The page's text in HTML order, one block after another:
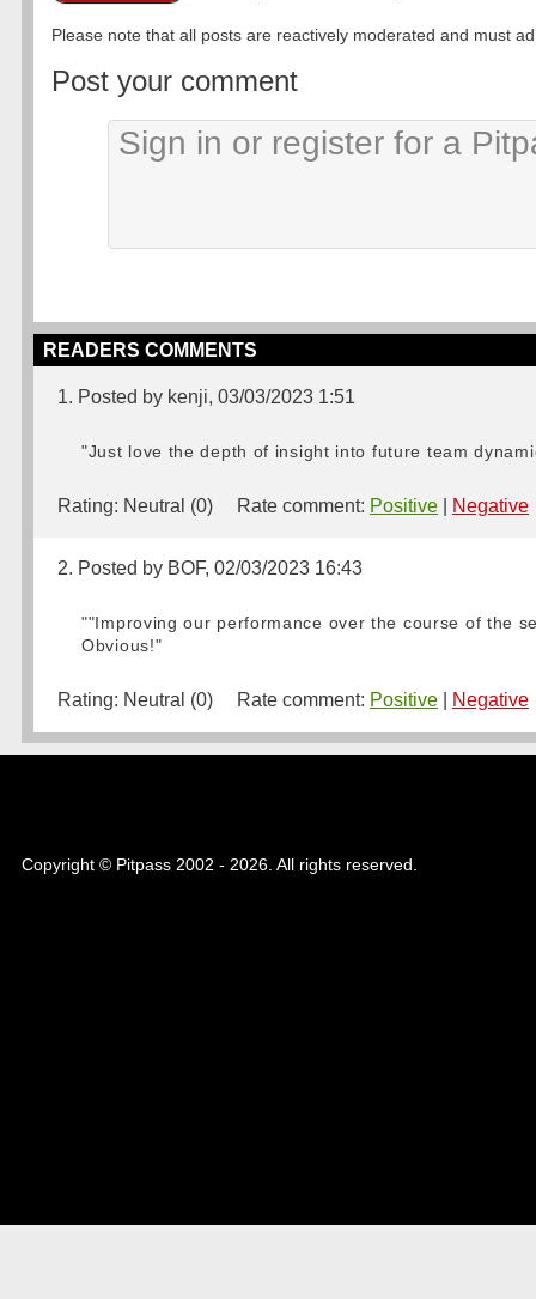
Please note that all posts are reactively moderated and must
Post your comment
READERS COMMENTS
1. Posted by kenji, 03/03/2023 1:51
"Just love the depth of insight into future team
Rating: Neutral (0) Rate comment: Positive Negative
2. Posted by BOF, 02/03/2023 16:43
""Improving our performance over the course of the
Obvious!"
Rating: Neutral (0) Rate comment: Positive Negative
Copyright © Pitpass 2002 - 2026. All rights reserved.